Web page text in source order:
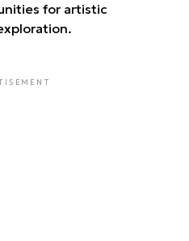
for artistic